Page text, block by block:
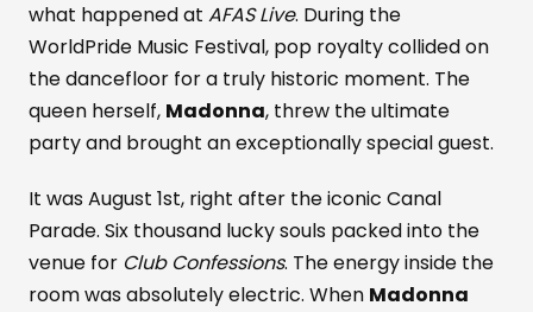
what happened at AFAS Live. During the
WorldPride Music Festival, pop royalty collided on
the dancefloor for a truly historic moment. The
queen herself, Madonna, threw the ultimate
party and brought an exceptionally special guest.
It was August 1st, right after the iconic Canal
Parade. Six thousand lucky souls packed into the
venue for Club Confessions. The energy inside the
room was absolutely electric. When Madonna